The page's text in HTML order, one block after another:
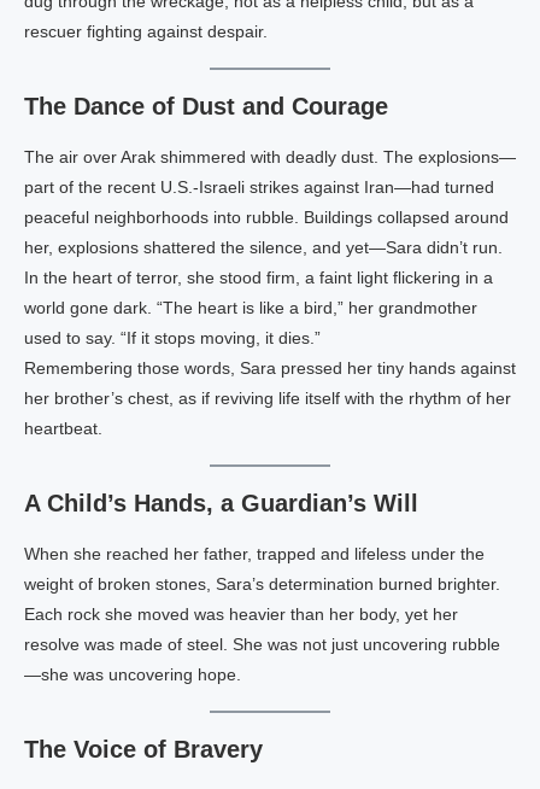
rescuer fighting against despair.
The Dance of Dust and Courage
The air over Arak shimmered with deadly dust. The explosions—
part of the recent U.S.-Israeli strikes against Iran—had turned
peaceful neighborhoods into rubble. Buildings collapsed around
her, explosions shattered the silence, and yet—Sara didn’t run.
In the heart of terror, she stood firm, a faint light flickering in a
world gone dark. “The heart is like a bird,” her grandmother
used to say. “If it stops moving, it dies.”
Remembering those words, Sara pressed her tiny hands against
her brother’s chest, as if reviving life itself with the rhythm of her
heartbeat.
A Child’s Hands, a Guardian’s Will
When she reached her father, trapped and lifeless under the
weight of broken stones, Sara’s determination burned brighter.
Each rock she moved was heavier than her body, yet her
resolve was made of steel. She was not just uncovering rubble
—she was uncovering hope.
The Voice of Bravery